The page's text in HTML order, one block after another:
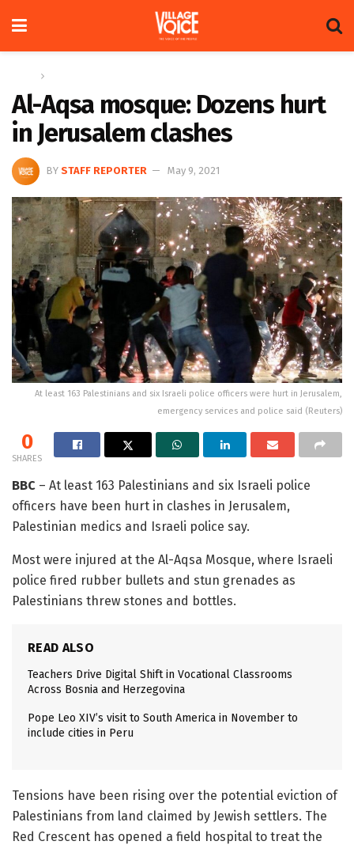
Al-Aqsa mosque: Dozens hurt
in Jerusalem clashes
BY STAFF REPORTER May 9, 2021
At least 163 Palestinians and six Israeli police officers were hurt in Jerusalem,
emergency services and police said (Reuters)
0
SHARES
BBC – At least 163 Palestinians and six Israeli police
officers have been hurt in clashes in Jerusalem,
Palestinian medics and Israeli police say.
Most were injured at the Al-Aqsa Mosque, where Israeli
police fired rubber bullets and stun grenades as
Palestinians threw stones and bottles.
READ ALSO
Teachers Drive Digital Shift in Vocational Classrooms
Across Bosnia and Herzegovina
Pope Leo XIV’s visit to South America in November to
include cities in Peru
Tensions have been rising over the potential eviction of
Palestinians from land claimed by Jewish settlers. The
Red Crescent has opened a field hospital to treat the